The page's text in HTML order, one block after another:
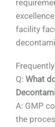
facility
Q:What
A: GMP
the